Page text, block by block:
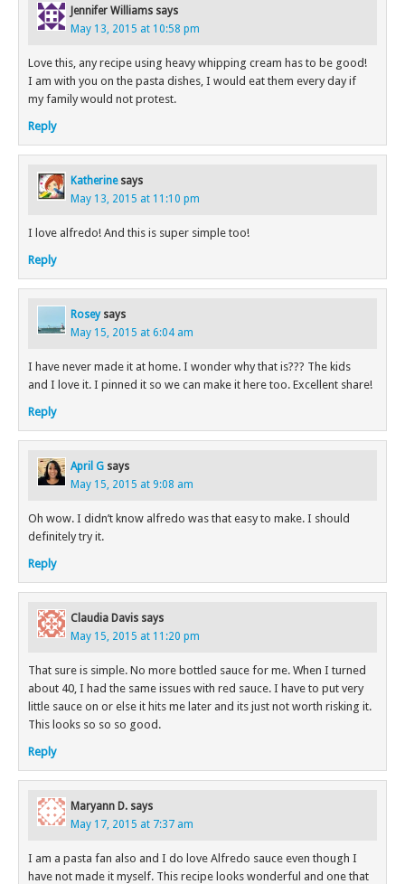
Jennifer Williams says
May 13, 2015 at 10:58 pm
Love this, any recipe using heavy whipping cream has to be good!
I am with you on the pasta dishes, I would eat them every day if
my family would not protest.
Reply
Katherine says
May 13, 2015 at 11:10 pm
I love alfredo! And this is super simple too!
Reply
Rosey says
May 15, 2015 at 6:04 am
I have never made it at home. I wonder why that is??? The kids
and I love it. I pinned it so we can make it here too. Excellent share!
Reply
April G says
May 15, 2015 at 9:08 am
Oh wow. I didn’t know alfredo was that easy to make. I should
definitely try it.
Reply
Claudia Davis says
May 15, 2015 at 11:20 pm
That sure is simple. No more bottled sauce for me. When I turned
about 40, I had the same issues with red sauce. I have to put very
little sauce on or else it hits me later and its just not worth risking it.
This looks so so so good.
Reply
Maryann D. says
May 17, 2015 at 7:37 am
I am a pasta fan also and I do love Alfredo sauce even though I
have not made it myself. This recipe looks wonderful and one that